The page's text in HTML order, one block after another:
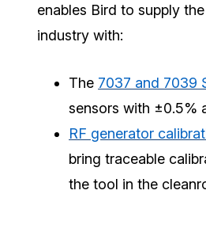
enables Bird to supply
industry with:
The 7037 and 7039
sensors with ±0.5%
RF generator
bring traceable
the tool in the